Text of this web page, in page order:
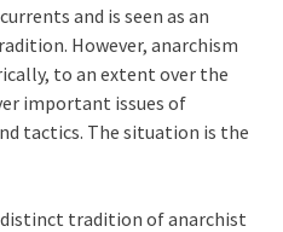
and is seen as an
However, anarchism
to an extent over the
important issues of
tactics. The situation is the
tradition of anarchist